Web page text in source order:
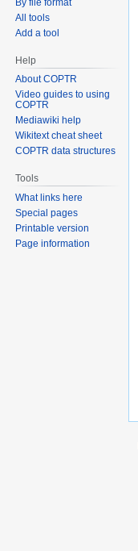
All tools
Add a tool
Help
About COPTR
Video guides to using
COPTR
Mediawiki help
Wikitext cheat sheet
COPTR data structures
Tools
What links here
Special pages
Printable version
Page information